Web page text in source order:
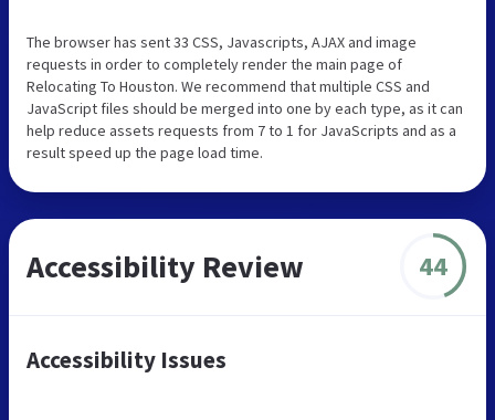
The browser has sent 33 CSS, Javascripts, AJAX and image
requests in order to completely render the main page of
Relocating To Houston. We recommend that multiple CSS and
JavaScript files should be merged into one by each type, as it can
help reduce assets requests from 7 to 1 for JavaScripts and as a
result speed up the page load time.
Accessibility Review 44
Accessibility Issues